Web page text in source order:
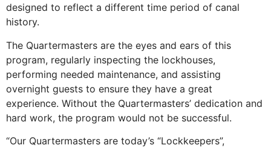
designed to reflect a different time period of canal
history.
The Quartermasters are the eyes and ears of this
program, regularly inspecting the lockhouses,
performing needed maintenance, and assisting
overnight guests to ensure they have a great
experience. Without the Quartermasters’ dedication and
hard work, the program would not be successful.
“Our Quartermasters are today’s “Lockkeepers”,